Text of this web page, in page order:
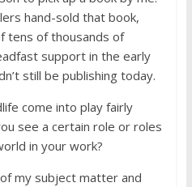
hand-sold that book,
tens of thousands of
support in the early
still be publishing today.
come into play fairly
see a certain role or roles
in your work?
my subject matter and